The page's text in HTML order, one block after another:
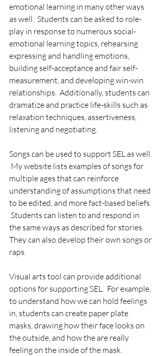
emotional learning in many other ways
as well.  Students can be asked to role-
play in response to numerous social-
emotional learning topics, rehearsing
expressing and handling emotions,
building self-acceptance and fair self-
measurement, and developing win-win
relationships.  Additionally, students can
dramatize and practice life-skills such as
relaxation techniques, assertiveness,
listening and negotiating.
Songs can be used to support SEL as well.
My website lists examples of songs for
multiple ages that can reinforce
understanding of assumptions that need
to be edited, and more fact-based beliefs.
Students can listen to and respond in
the same ways as described for stories.
They can also develop their own songs or
raps.
Visual arts tool can provide additional
options for supporting SEL.  For example,
to understand how we can hold feelings
in, students can create paper plate
masks, drawing how their face looks on
the outside, and how the are really
feeling on the inside of the mask.